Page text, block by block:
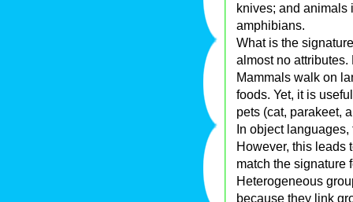
knives; and animals
amphibians.
What is the
almost no
Mammals walk on
foods. Yet, it is
pets (cat, parakeet,
In object
However, this leads
match the signature
Heterogeneous
because they link